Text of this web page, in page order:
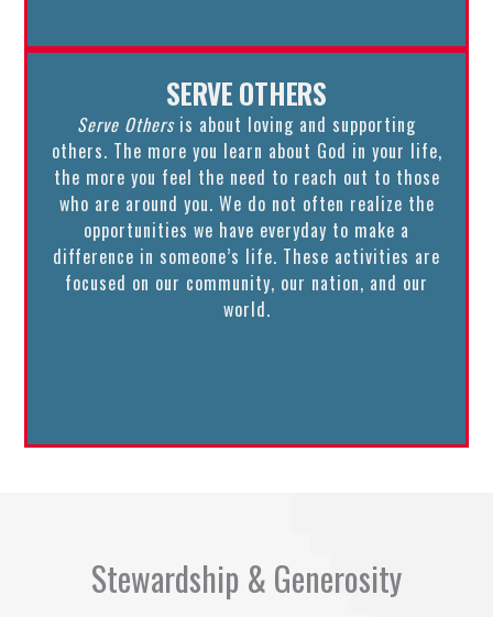
SERVE OTHERS
Serve Others is about loving and supporting
others. The more you learn about God in your life,
the more you feel the need to reach out to those
who are around you. We do not often realize the
opportunities we have everyday to make a
difference in someone’s life. These activities are
focused on our community, our nation, and our
world.
Stewardship & Generosity